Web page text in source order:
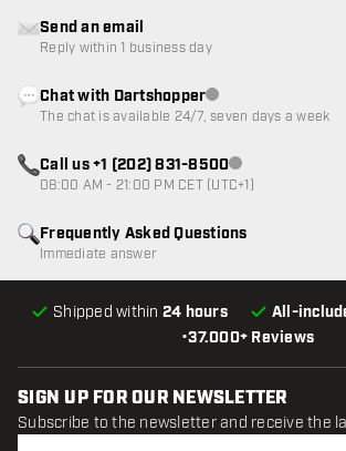
•37.000+ Reviews
Shipped within 24 hours All-
Frequently Asked Questions
Immediate answer
Send an email
Reply within 1 business day
Chat with DartshopperCustomer service not
The chat is available 24/7, seven days a week
Call us +1 (202) 831-8500Customer service
08:00 AM - 21:00 PM CET (UTC+1)
SIGN UP FOR OUR NEWSLETTER
Subscribe to the newsletter and receive the